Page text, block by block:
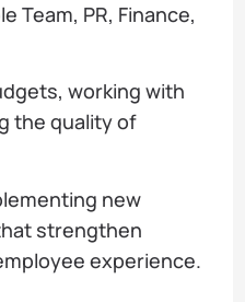
Team, PR, Finance,
working with
the quality of
new
strengthen
experience.